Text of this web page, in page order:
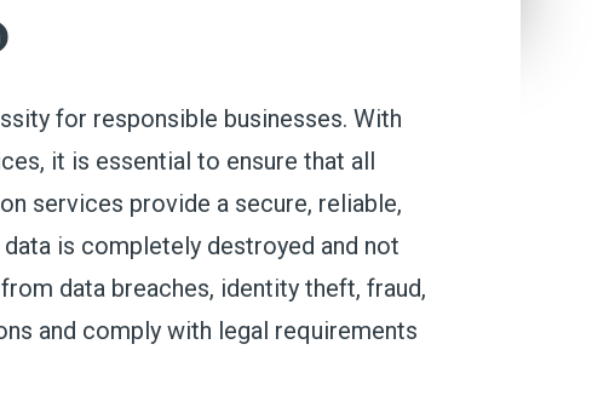
for responsible businesses. With
, it is essential to ensure that all
services provide a secure, reliable,
is completely destroyed and not
data breaches, identity theft, fraud,
and comply with legal requirements